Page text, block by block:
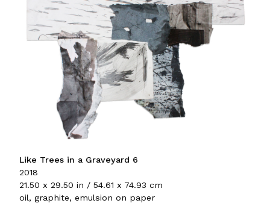
Like Trees in a Graveyard 6
2018
21.50 x 29.50 in / 54.61 x 74.93 cm
oil, graphite, emulsion on paper